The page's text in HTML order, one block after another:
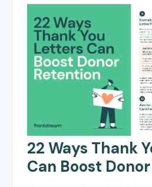
22 Ways Thank
Can Boost